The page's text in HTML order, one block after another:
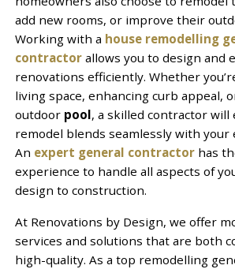
add new rooms, or improve their
Working with a house remodelling
contractorallows you to design and
renovations efficiently. Whether
living space, enhancing curb appeal,
outdoor pool, a skilled contractor will
remodel blends seamlessly with
An expert general contractorhas
experience to handle all aspects of
design to construction.
At Renovations by Design, we offer
services and solutions that are both
high-quality. As a top remodelling